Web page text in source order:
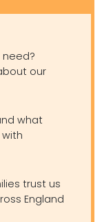
our
what
trust us
England